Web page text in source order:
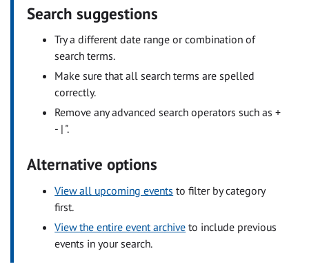
Search suggestions
Try a different date range or combination of
search terms.
Make sure that all search terms are spelled
correctly.
Remove any advanced search operators such as +
- | ".
Alternative options
View all upcoming events to filter by category
first.
View the entire event archive to include previous
events in your search.